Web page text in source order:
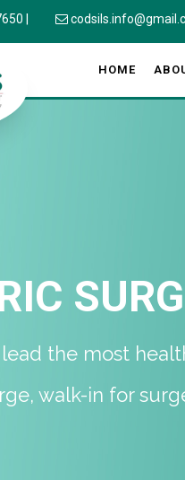
HOME
the most
walk-in for